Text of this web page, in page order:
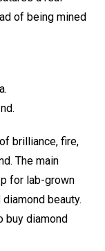
of being mined
brilliance, fire,
The main
for lab-grown
beauty.
buy diamond